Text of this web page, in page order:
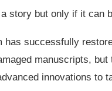
story but only if it can
has successfully
manuscripts, but
innovations to